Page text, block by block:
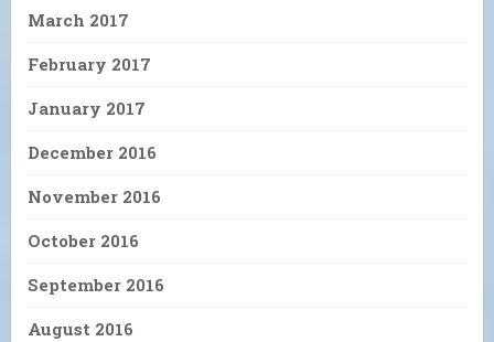
March 2017
February 2017
January 2017
December 2016
November 2016
October 2016
September 2016
August 2016